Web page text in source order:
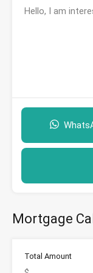
Mortgage
Total Amount